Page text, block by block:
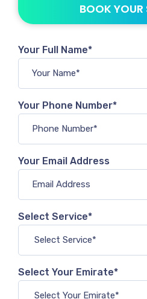
BOOK YOUR
Your Full Name*
Your Phone Number*
Your Email Address
Select Service*
Select Your Emirate*